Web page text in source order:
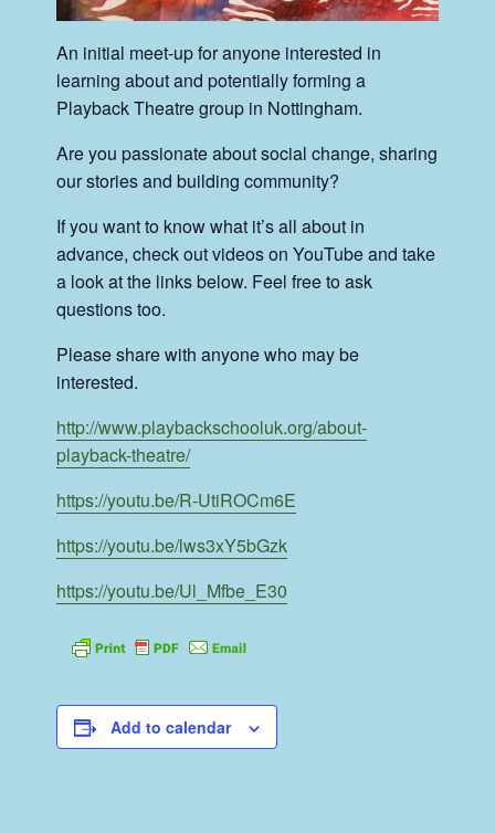
An initial meet-up for anyone interested in
learning about and potentially forming a
Playback Theatre group in Nottingham.
Are you passionate about social change, sharing
our stories and building community?
If you want to know what it’s all about in
advance, check out videos on YouTube and take
a look at the links below. Feel free to ask
questions too.
Please share with anyone who may be
interested.
http://www.playbackschooluk.org/about-
playback-theatre/
https://youtu.be/R-UtiROCm6E
https://youtu.be/lws3xY5bGzk
https://youtu.be/Ul_Mfbe_E30
Add to calendar